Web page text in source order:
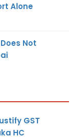
Alone
Not
GST
HC